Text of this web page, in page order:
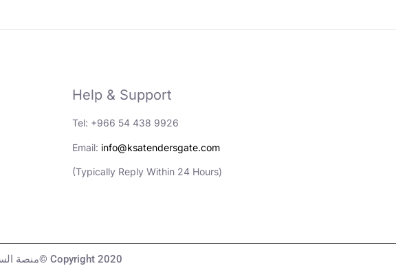
Help & Support
Tel: +966 54 438 9926
Email: info@ksatendersgate.com
(Typically Reply Within 24 Hours)
KSA Tenders & Business Gate|منصة السعودية للمناقصات والأعمال© Copyright 2020